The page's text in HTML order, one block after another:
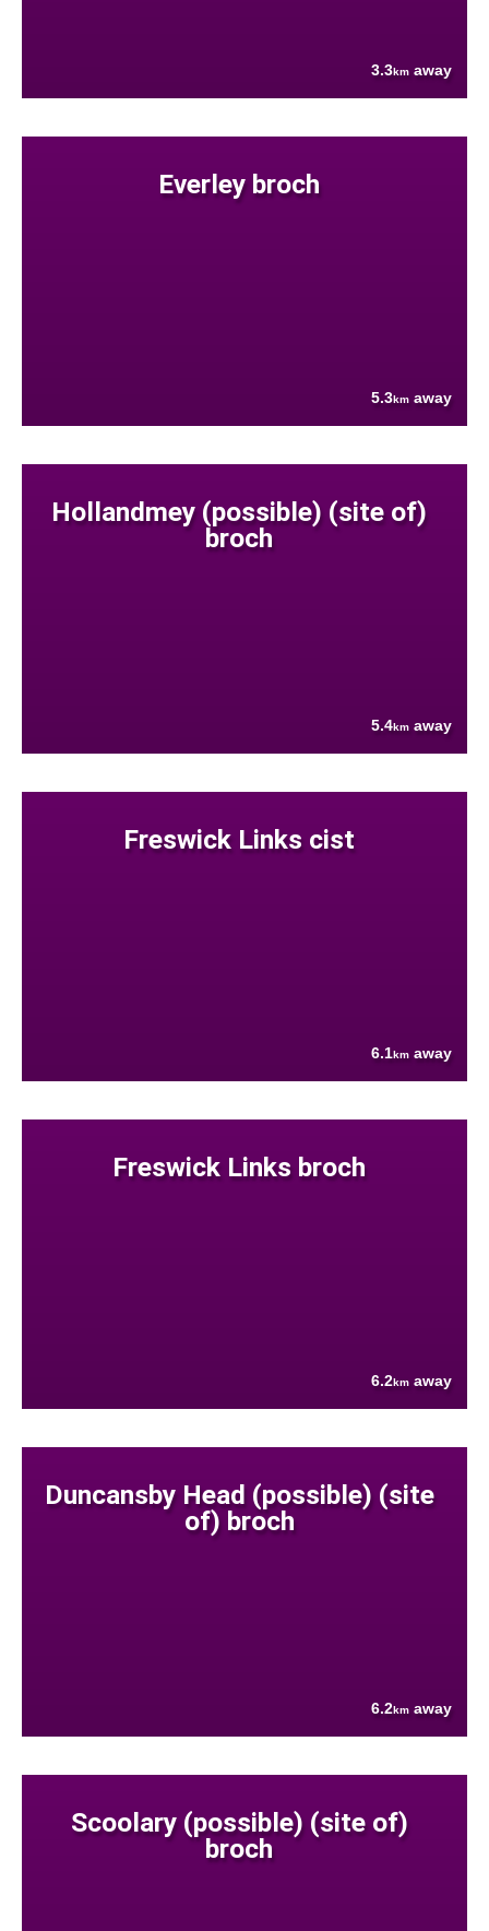
3.3km away
Everley broch
5.3km away
Hollandmey (possible) (site of)
broch
5.4km away
Freswick Links cist
6.1km away
Freswick Links broch
6.2km away
Duncansby Head (possible) (site
of) broch
6.2km away
Scoolary (possible) (site of)
broch